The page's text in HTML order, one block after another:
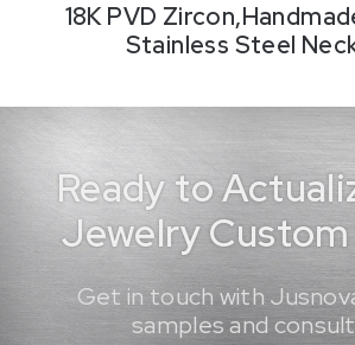
18K PVD
Stainless Steel
Ready to
Jewelry Custom
Get in touch with
samples and